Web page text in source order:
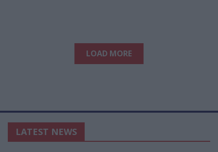
LOAD MORE
LATEST NEWS